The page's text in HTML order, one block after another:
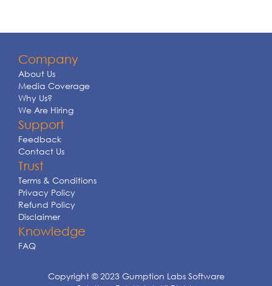
Company
About Us
Media Coverage
Why Us?
We Are Hiring
Support
Feedback
Contact Us
Trust
Terms & Conditions
Privacy Policy
Refund Policy
Disclaimer
Knowledge
FAQ
Copyright © 2023 Gumption Labs Software